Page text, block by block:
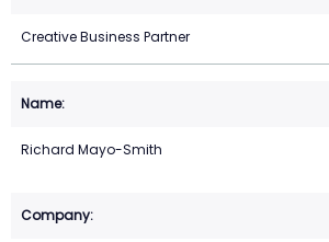
Creative Business Partner
Richard Mayo-Smith